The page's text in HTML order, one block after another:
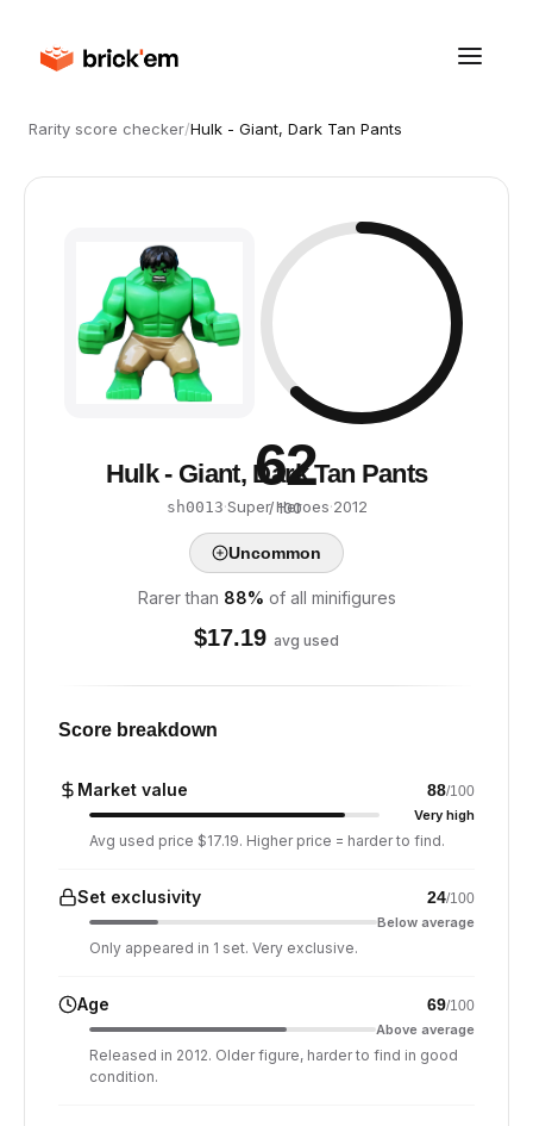
Rarity score checker/Hulk - Giant, Dark Tan Pants
62
/ 100
Hulk - Giant, Dark Tan Pants
sh0013·Super Heroes·2012
Uncommon
Rarer than 88% of all minifigures
$17.19 avg used
Score breakdown
Market value 88/100
Very high
Avg used price $17.19. Higher price = harder to find.
Set exclusivity 24/100
Below average
Only appeared in 1 set. Very exclusive.
Age 69/100
Above average
Released in 2012. Older figure, harder to find in good
condition.